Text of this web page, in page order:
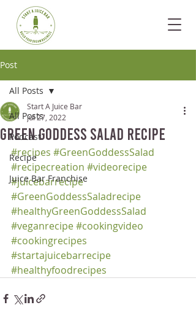
Post
All Posts
Podcast
Recipe
Juice Bar Franchise
All Posts
Green Goddess Salad Recipe
Start A Juice Bar
Jul 27, 2022
#recipes #GreenGoddessSalad
#recipecreation #videorecipe
#juicebarrecipe
#GreenGoddessSaladrecipe
#healthyGreenGoddessSalad
#veganrecipe#cookingvideo
#cookingrecipes
#startajuicebarrecipe
#healthyfoodrecipes